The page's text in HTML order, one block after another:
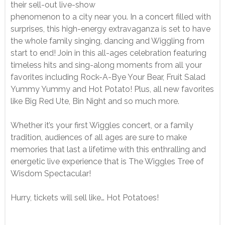
their sell-out live-show
phenomenon to a city near you. In a concert filled with
surprises, this high-energy extravaganza is set to have
the whole family singing, dancing and Wiggling from
start to end! Join in this all-ages celebration featuring
timeless hits and sing-along moments from all your
favorites including Rock-A-Bye Your Bear, Fruit Salad
Yummy Yummy and Hot Potato! Plus, all new favorites
like Big Red Ute, Bin Night and so much more.
Whether it’s your first Wiggles concert, or a family
tradition, audiences of all ages are sure to make
memories that last a lifetime with this enthralling and
energetic live experience that is The Wiggles Tree of
Wisdom Spectacular!
Hurry, tickets will sell like… Hot Potatoes!